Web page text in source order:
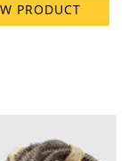
PRODUCT